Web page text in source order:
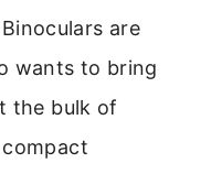
are
wants to bring
the bulk of